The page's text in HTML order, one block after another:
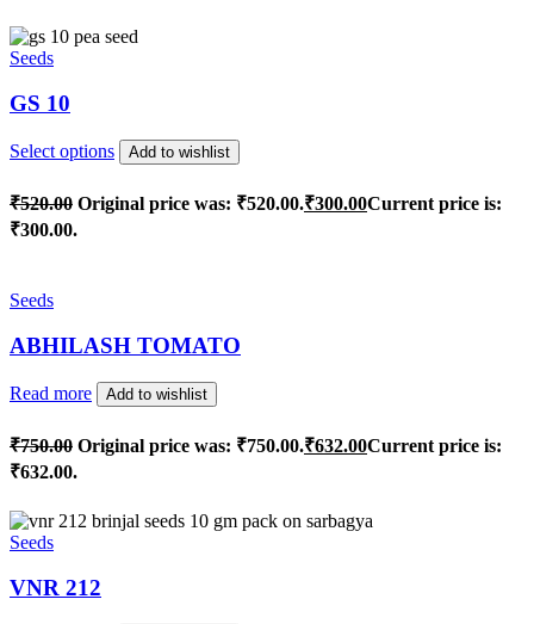
Seeds
GS 10
Select options Add to wishlist
₹520.00 Original price was: ₹520.00.₹300.00Current price is:
₹300.00.
Seeds
ABHILASH TOMATO
Read more Add to wishlist
₹750.00 Original price was: ₹750.00.₹632.00Current price is:
₹632.00.
Seeds
VNR 212